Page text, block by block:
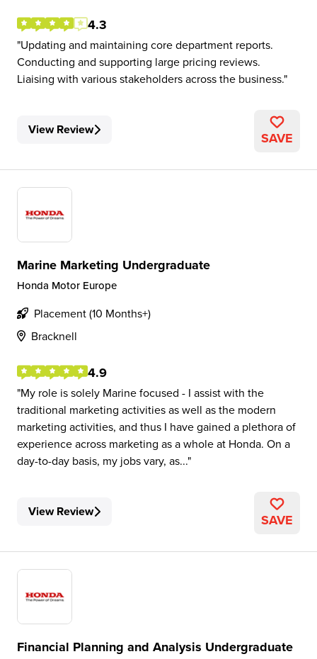
4.3
Updating and maintaining core department reports.
Conducting and supporting large pricing reviews.
Liaising with various stakeholders across the business.
View Review SAVE
Marine Marketing Undergraduate
Honda Motor Europe
Placement (10 Months+)
Bracknell
4.9
My role is solely Marine focused - I assist with the
traditional marketing activities as well as the modern
marketing activities, and thus I have gained a plethora of
experience across marketing as a whole at Honda. On a
day-to-day basis, my jobs vary, as...
View Review SAVE
Financial Planning and Analysis Undergraduate